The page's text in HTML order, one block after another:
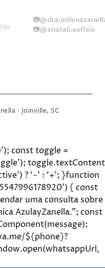
📷
📷@anafalcaofisio
· Joinville, SC
const toggle =
toggle.textContent
? ‘−’ : ‘+’; }function
{ const
uma consulta sobre
AzulayZanella.”; const
${phone}?